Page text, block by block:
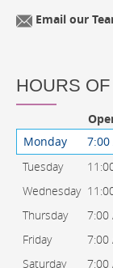
Email our
HOURS
Monday
7:00
Tuesday
Wednesday
Thursday
7:00
Friday
7:00
Saturday
7:00